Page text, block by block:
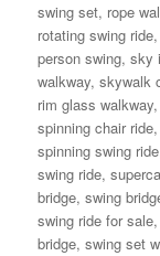
swing set, rope
rotating swing ride,
person swing,sky
walkway,skywalk
rim glass walkway
spinning chair ride
spinning swing ride
swing ride,
bridge,swing
swing ride for sale
bridge,swing set